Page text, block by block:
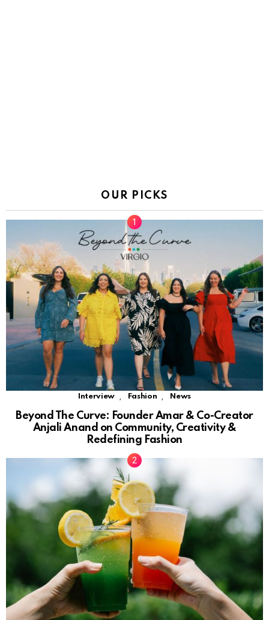
OUR PICKS
Interview Fashion News
Beyond The Curve: Founder Amar & Co-Creator
Anjali Anand on Community, Creativity &
Redefining Fashion